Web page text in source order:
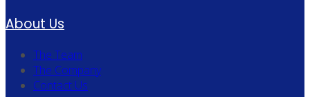
About Us
The Team
The Company
Contact Us